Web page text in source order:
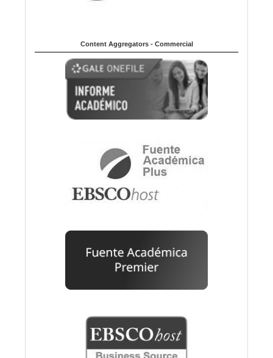
Content Aggregators - Commercial